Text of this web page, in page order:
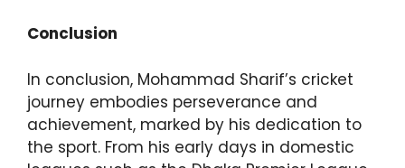
Conclusion
In conclusion, Mohammad Sharif’s cricket
journey embodies perseverance and
achievement, marked by his dedication to
the sport. From his early days in domestic